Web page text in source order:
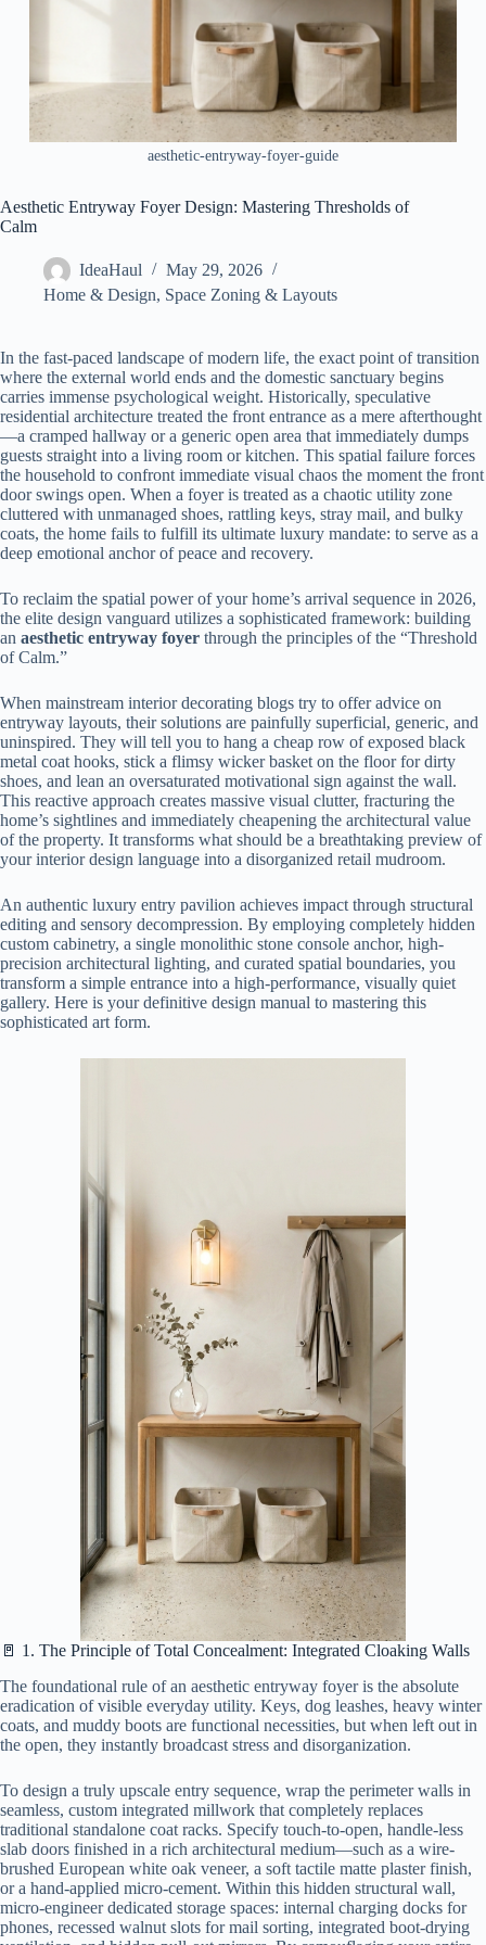
aesthetic-entryway-foyer-guide
Aesthetic Entryway Foyer Design: Mastering Thresholds of
Calm
IdeaHaul
May 29, 2026
Home & Design, Space Zoning & Layouts
In the fast-paced landscape of modern life, the exact point of transition
where the external world ends and the domestic sanctuary begins
carries immense psychological weight. Historically, speculative
residential architecture treated the front entrance as a mere afterthought
—a cramped hallway or a generic open area that immediately dumps
guests straight into a living room or kitchen. This spatial failure forces
the household to confront immediate visual chaos the moment the front
door swings open. When a foyer is treated as a chaotic utility zone
cluttered with unmanaged shoes, rattling keys, stray mail, and bulky
coats, the home fails to fulfill its ultimate luxury mandate: to serve as a
deep emotional anchor of peace and recovery.
To reclaim the spatial power of your home’s arrival sequence in 2026,
the elite design vanguard utilizes a sophisticated framework: building
an aesthetic entryway foyer through the principles of the “Threshold
of Calm.”
When mainstream interior decorating blogs try to offer advice on
entryway layouts, their solutions are painfully superficial, generic, and
uninspired. They will tell you to hang a cheap row of exposed black
metal coat hooks, stick a flimsy wicker basket on the floor for dirty
shoes, and lean an oversaturated motivational sign against the wall.
This reactive approach creates massive visual clutter, fracturing the
home’s sightlines and immediately cheapening the architectural value
of the property. It transforms what should be a breathtaking preview of
your interior design language into a disorganized retail mudroom.
An authentic luxury entry pavilion achieves impact through structural
editing and sensory decompression. By employing completely hidden
custom cabinetry, a single monolithic stone console anchor, high-
precision architectural lighting, and curated spatial boundaries, you
transform a simple entrance into a high-performance, visually quiet
gallery. Here is your definitive design manual to mastering this
sophisticated art form.
🚪 1. The Principle of Total Concealment: Integrated Cloaking Walls
The foundational rule of an aesthetic entryway foyer is the absolute
eradication of visible everyday utility. Keys, dog leashes, heavy winter
coats, and muddy boots are functional necessities, but when left out in
the open, they instantly broadcast stress and disorganization.
To design a truly upscale entry sequence, wrap the perimeter walls in
seamless, custom integrated millwork that completely replaces
traditional standalone coat racks. Specify touch-to-open, handle-less
slab doors finished in a rich architectural medium—such as a wire-
brushed European white oak veneer, a soft tactile matte plaster finish,
or a hand-applied micro-cement. Within this hidden structural wall,
micro-engineer dedicated storage spaces: internal charging docks for
phones, recessed walnut slots for mail sorting, integrated boot-drying